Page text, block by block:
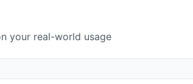
your real-world usage